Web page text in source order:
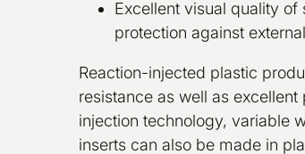
Excellent visual quality
protection against
Reaction-injected plastic
resistance as well as
injection technology, variable
inserts can also be made in